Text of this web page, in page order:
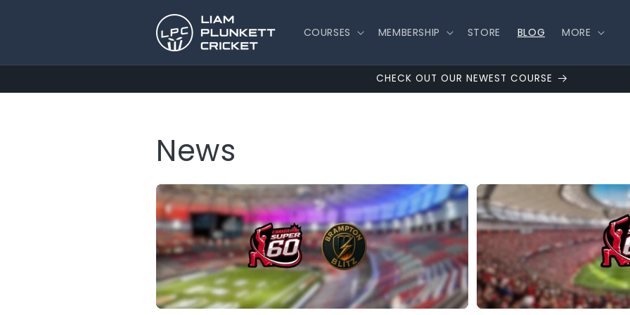
COURSES MEMBERSHIP STORE BLOG MORE
CHECK OUT OUR NEWEST COURSE
News